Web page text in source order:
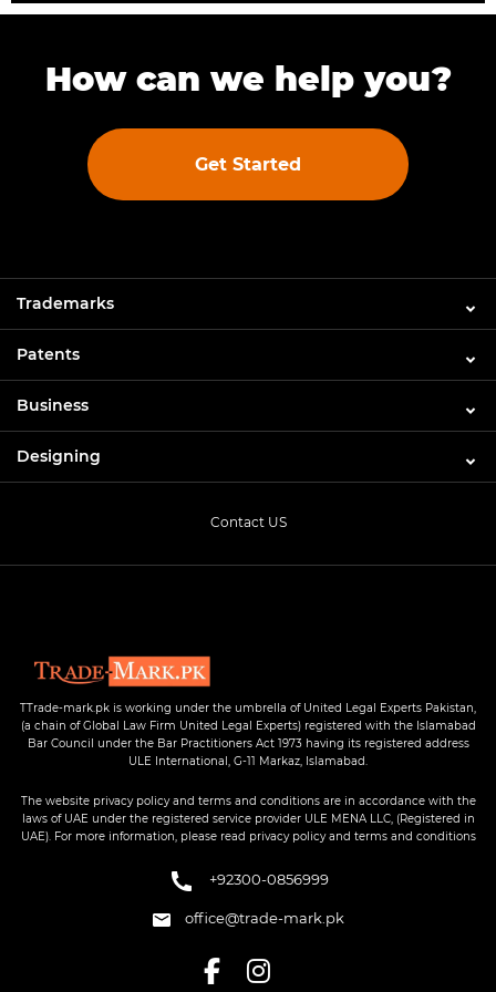
How can we help you?
Get Started
Trademarks
Patents
Business
Designing
Contact US
TTrade-mark.pk is working under the umbrella of United Legal Experts Pakistan,
(a chain of Global Law Firm United Legal Experts) registered with the Islamabad
Bar Council under the Bar Practitioners Act 1973 having its registered address
ULE International, G-11 Markaz, Islamabad.
The website privacy policy and terms and conditions are in accordance with the
laws of UAE under the registered service provider ULE MENA LLC, (Registered in
UAE). For more information, please read privacy policy and terms and conditions
+92300-0856999
office@trade-mark.pk